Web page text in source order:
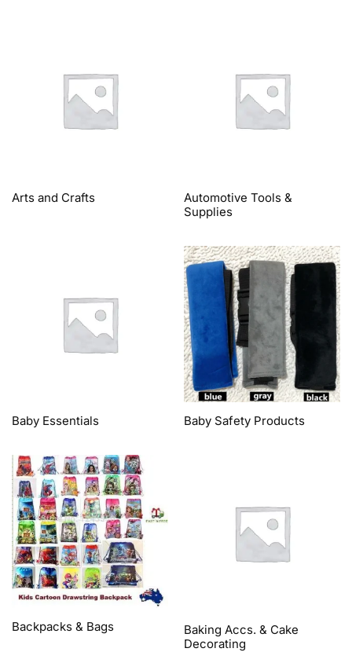
Arts and Crafts
Automotive Tools &
Supplies
Baby Essentials Baby Safety Products
Backpacks & Bags
Baking Accs. & Cake
Decorating